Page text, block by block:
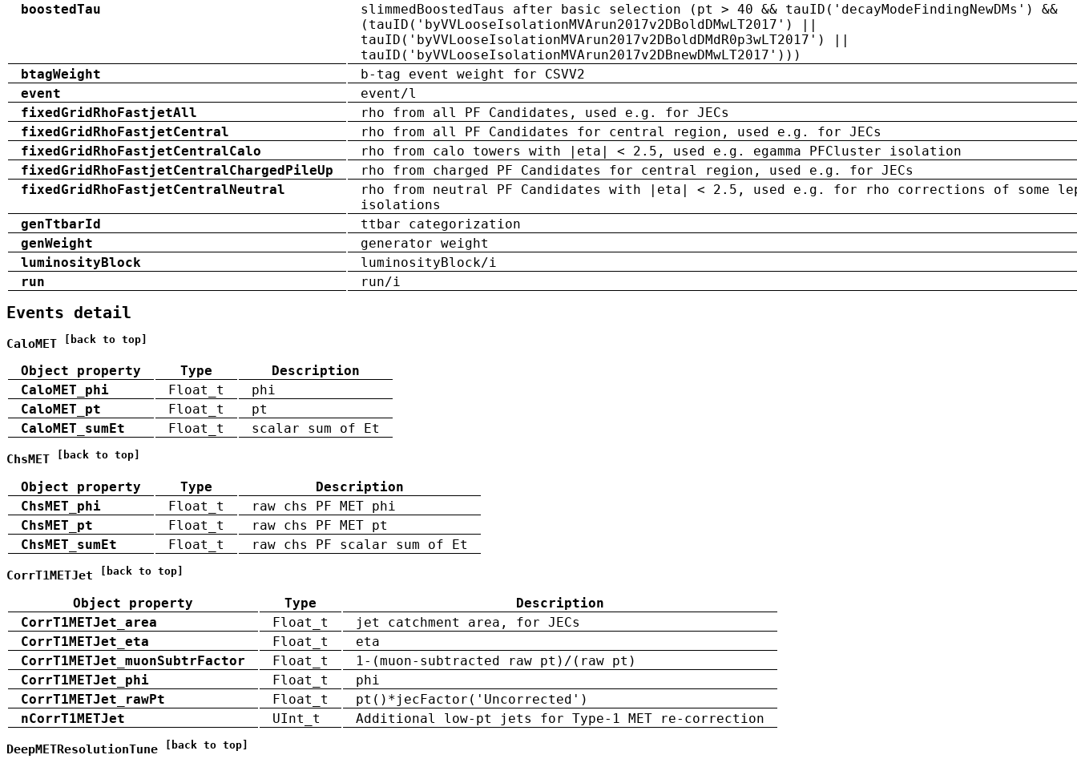
boostedTau
slimmedBoostedTaus after basic selection (pt > 40 && tauID('decayModeFindingNewDMs') &&
(tauID('byVVLooseIsolationMVArun2017v2DBoldDMwLT2017') ||
tauID('byVVLooseIsolationMVArun2017v2DBoldDMdR0p3wLT2017') ||
tauID('byVVLooseIsolationMVArun2017v2DBnewDMwLT2017')))
btagWeight
b-tag event weight for CSVV2
event
event/l
fixedGridRhoFastjetAll
rho from all PF Candidates, used e.g. for JECs
fixedGridRhoFastjetCentral
rho from all PF Candidates for central region, used e.g. for JECs
fixedGridRhoFastjetCentralCalo
rho from calo towers with |eta| < 2.5, used e.g. egamma PFCluster isolation
fixedGridRhoFastjetCentralChargedPileUp
rho from charged PF Candidates for central region, used e.g. for JECs
fixedGridRhoFastjetCentralNeutral
rho from neutral PF Candidates with |eta| < 2.5, used e.g. for rho corrections of some
isolations
genTtbarId
ttbar categorization
genWeight
generator weight
luminosityBlock
luminosityBlock/i
run
run/i
Events detail
CaloMET [back to top]
Object property Type
Description
CaloMET_phi
Float_t
phi
CaloMET_pt
Float_t
pt
CaloMET_sumEt
Float_t scalar sum of Et
ChsMET [back to top]
Object property Type
Description
ChsMET_phi
Float_t
raw chs PF MET phi
ChsMET_pt
Float_t
raw chs PF MET pt
ChsMET_sumEt
Float_t raw chs PF scalar sum of Et
CorrT1METJet [back to top]
Object property Type
Description
CorrT1METJet_area
Float_t
jet catchment area, for JECs
CorrT1METJet_eta
Float_t
eta
CorrT1METJet_muonSubtrFactor
Float_t
1-(muon-subtracted raw pt)/(raw pt)
CorrT1METJet_phi
Float_t
phi
CorrT1METJet_rawPt
Float_t
pt()*jecFactor('Uncorrected')
nCorrT1METJet
UInt_t Additional low-pt jets for Type-1 MET re-correction
DeepMETResolutionTune [back to top]